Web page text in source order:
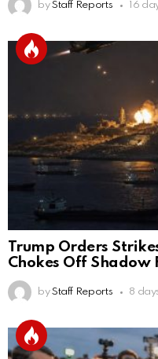
by Staff Reports 16
Trump Orders
Chokes Off Shadow
by Staff Reports 8